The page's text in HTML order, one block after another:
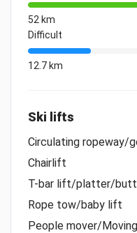
52 km
Difficult
12.7 km
Ski lifts
Circulating ropeway/
Chairlift
T-bar lift/platter/
Rope tow/baby lift
People mover/